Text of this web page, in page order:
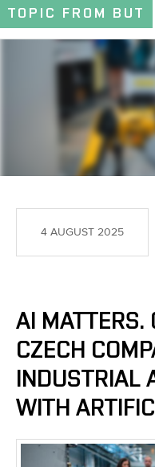
TOPIC FROM BUT
4 AUGUST 2025
AI MATTERS.
CZECH
INDUSTRIAL
WITH